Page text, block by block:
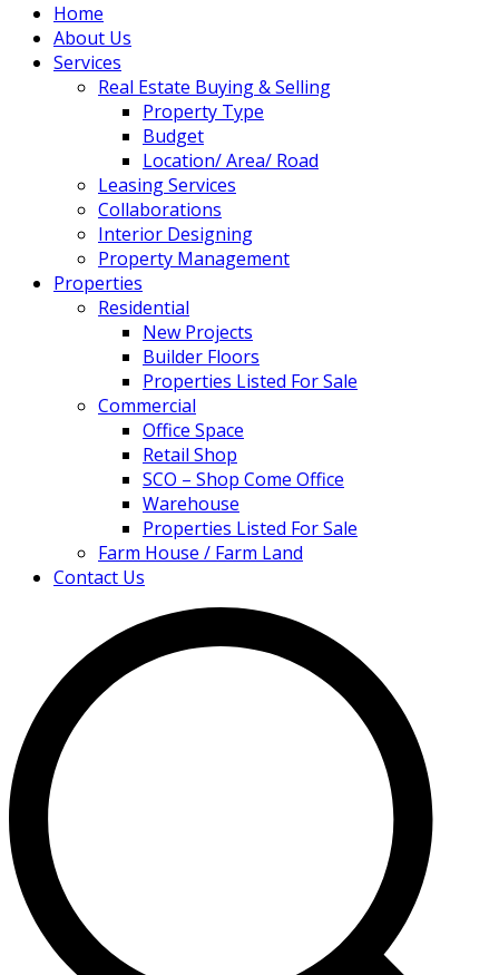
Home
About Us
Services
Real Estate Buying & Selling
Property Type
Budget
Location/ Area/ Road
Leasing Services
Collaborations
Interior Designing
Property Management
Properties
Residential
New Projects
Builder Floors
Properties Listed For Sale
Commercial
Office Space
Retail Shop
SCO – Shop Come Office
Warehouse
Properties Listed For Sale
Farm House / Farm Land
Contact Us